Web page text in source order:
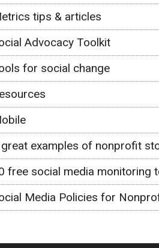
tips & articles
Advocacy Toolkit
for social change
examples of nonprofit
free social media monitoring
Media Policies for